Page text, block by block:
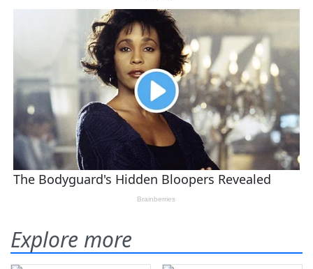
Explore more